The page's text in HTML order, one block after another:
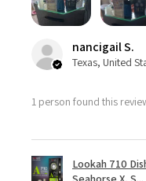
nancigail S.
Texas, United
1 person found this
Lookah 710